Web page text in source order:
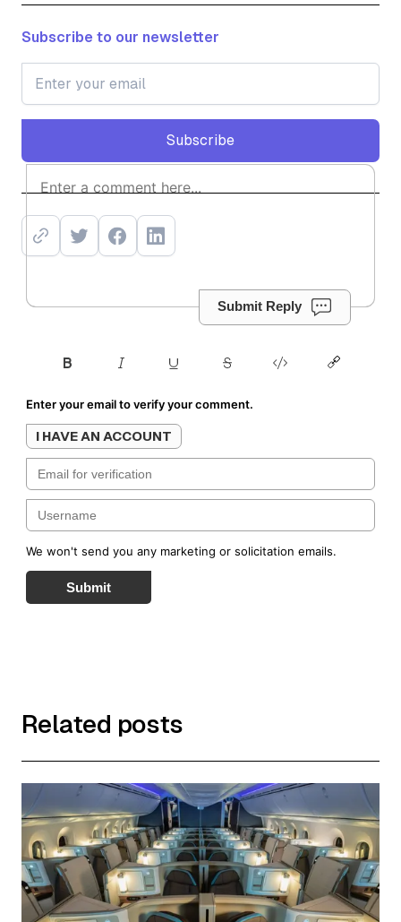
Subscribe to our newsletter
Subscribe
Subscribe
Submit Reply
Enter your email to verify your comment.
I HAVE AN ACCOUNT
We won't send you any marketing or solicitation emails.
Submit
Related posts